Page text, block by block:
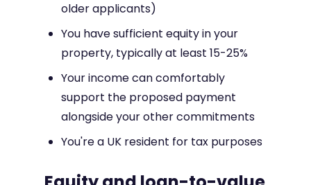
older applicants)
You have sufficient equity in your
property, typically at least 15-25%
Your income can comfortably
support the proposed payment
alongside your other commitments
You're a UK resident for tax purposes